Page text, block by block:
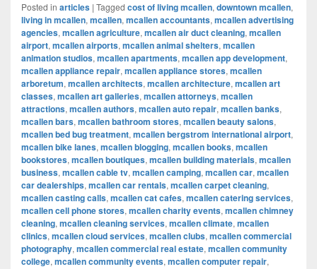
Posted in articles | Tagged cost of living mcallen, downtown mcallen,
living in mcallen, mcallen, mcallen accountants, mcallen advertising
agencies, mcallen agriculture, mcallen air duct cleaning, mcallen
airport, mcallen airports, mcallen animal shelters, mcallen
animation studios, mcallen apartments, mcallen app development,
mcallen appliance repair, mcallen appliance stores, mcallen
arboretum, mcallen architects, mcallen architecture, mcallen art
classes, mcallen art galleries, mcallen attorneys, mcallen
attractions, mcallen authors, mcallen auto repair, mcallen banks,
mcallen bars, mcallen bathroom stores, mcallen beauty salons,
mcallen bed bug treatment, mcallen bergstrom international airport,
mcallen bike lanes, mcallen blogging, mcallen books, mcallen
bookstores, mcallen boutiques, mcallen building materials, mcallen
business, mcallen cable tv, mcallen camping, mcallen car, mcallen
car dealerships, mcallen car rentals, mcallen carpet cleaning,
mcallen casting calls, mcallen cat cafes, mcallen catering services,
mcallen cell phone stores, mcallen charity events, mcallen chimney
cleaning, mcallen cleaning services, mcallen climate, mcallen
clinics, mcallen cloud services, mcallen clubs, mcallen commercial
photography, mcallen commercial real estate, mcallen community
college, mcallen community events, mcallen computer repair,